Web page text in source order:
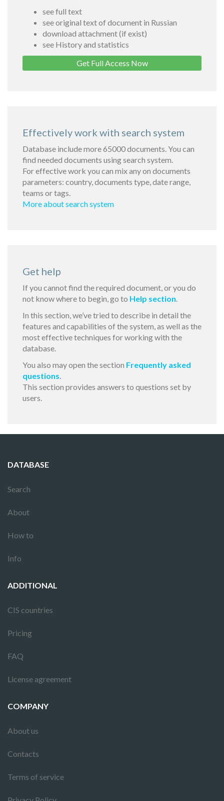
see full text
see original text of document in Russian
download attachment (if exist)
see History and statistics
Get Full Access Now
Effectively work with search system
Database include more 65000 documents. You can
find needed documents using search system.
For effective work you can mix any on documents
parameters: country, documents type, date range,
teams or tags.
More about search system
Get help
If you cannot find the required document, or you do
not know where to begin, go to Help section.
In this section, we’ve tried to describe in detail the
features and capabilities of the system, as well as the
most effective techniques for working with the
database.
You also may open the section Frequently asked
questions.
This section provides answers to questions set by
users.
DATABASE
Search
About
How to
Info
ADDITIONAL
CIS countries
Pricing
FAQ
License agreement
COMPANY
About us
Contacts
Terms of service